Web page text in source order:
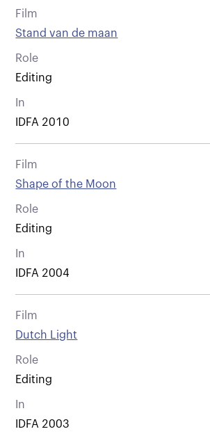
Film
Stand van de maan
Role
Editing
In
IDFA 2010
Film
Shape of the Moon
Role
Editing
In
IDFA 2004
Film
Dutch Light
Role
Editing
In
IDFA 2003